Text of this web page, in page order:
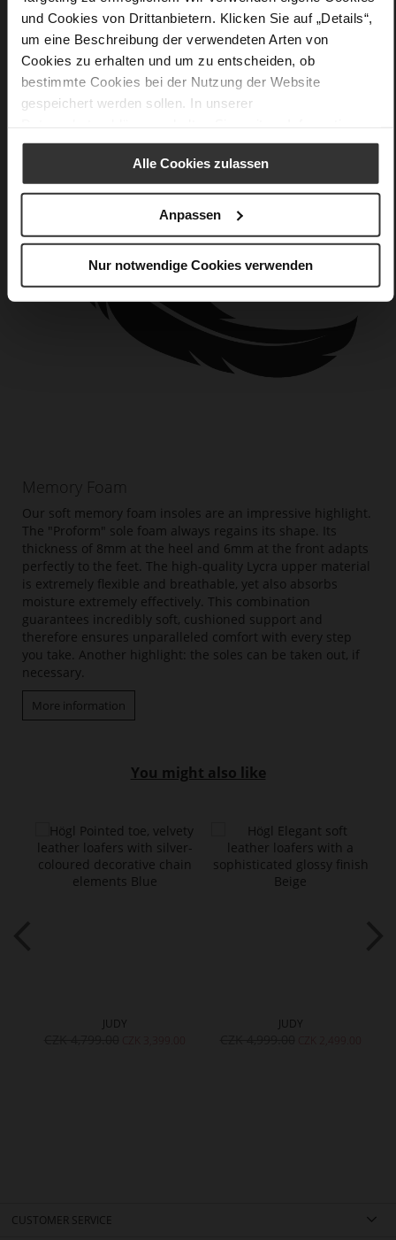
und Cookies von Drittanbietern. Klicken Sie auf „Details“,
um eine Beschreibung der verwendeten Arten von
Cookies zu erhalten und um zu entscheiden, ob
bestimmte Cookies bei der Nutzung der Website
gespeichert werden sollen. In unserer
Alle Cookies zulassen
Anpassen
Nur notwendige Cookies verwenden
Care
Memory Foam
Our soft memory foam insoles are an impressive highlight.
The "Proform" sole foam always regains its shape. Its
thickness of 8mm at the heel and 6mm at the front adapts
perfectly to the feet. The high-quality Lycra upper material
is extremely flexible and breathable, yet also absorbs
moisture extremely effectively. This combination
guarantees incredibly soft, cushioned support and
therefore ensures unparalleled comfort with every step
you take. Another highlight: the soles can be taken out, if
necessary.
More information
You might also like
JUDY JUDY
CUSTOMER SERVICE